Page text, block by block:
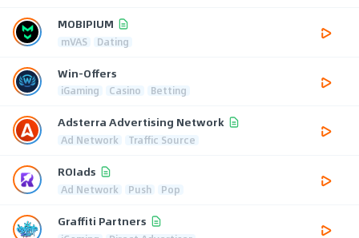
MOBIPIUM
mVAS Dating
Win-Offers
iGaming Casino Betting
Adsterra Advertising Network
Ad Network Traffic Source
ROIads
Ad Network Push Pop
Graffiti Partners